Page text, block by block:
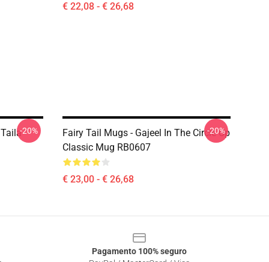
€ 22,08 - € 26,68
-20%
Fairy Tail Mugs - Gajeel In The Circle Up
Classic Mug RB0607
€ 23,00 - € 26,68
-20%
Pagamento 100% seguro